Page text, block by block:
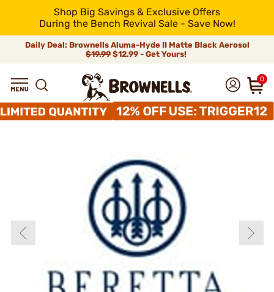
Shop Big Savings & Exclusive Offers
During the Bench Revival Sale - Save Now!
Daily Deal: Brownells Aluma-Hyde II Matte Black Aerosol
$19.99 $12.99 - Get Yours!
0